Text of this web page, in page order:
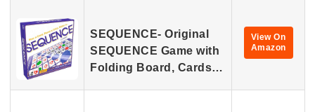
SEQUENCE- Original
SEQUENCE Game with
Folding Board, Cards…
View On
Amazon